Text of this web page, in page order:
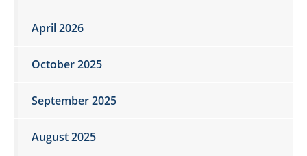
April 2026
October 2025
September 2025
August 2025